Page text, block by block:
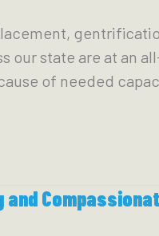
our state are at an
of needed